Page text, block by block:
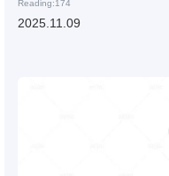
Reading:174
2025.11.09